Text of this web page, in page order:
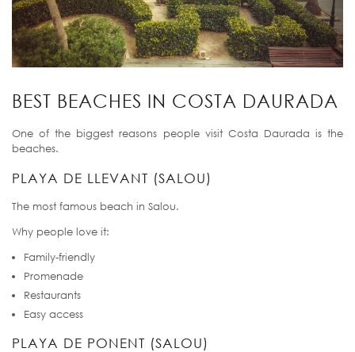
BEST BEACHES IN COSTA DAURADA
One of the biggest reasons people visit Costa Daurada is the
beaches.
PLAYA DE LLEVANT (SALOU)
The most famous beach in Salou.
Why people love it:
Family-friendly
Promenade
Restaurants
Easy access
PLAYA DE PONENT (SALOU)